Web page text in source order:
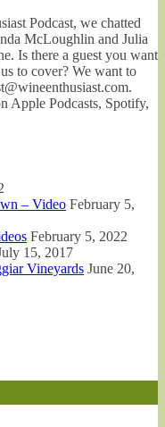
Podcast, we chatted
McLoughlin and Julia
Is there a guest you want
to cover? We want to
Apple Podcasts, Spotify,
– Video February 5,
February 5, 2022
15, 2017
Vineyards June 20,